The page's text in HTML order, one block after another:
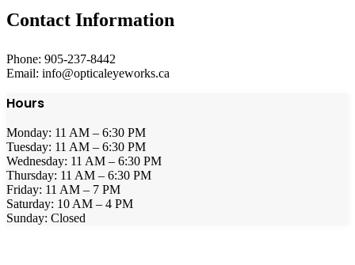
Contact Information
Phone: 905-237-8442
Email: info@opticaleyeworks.ca
Hours
Monday: 11 AM – 6:30 PM
Tuesday: 11 AM – 6:30 PM
Wednesday: 11 AM – 6:30 PM
Thursday: 11 AM – 6:30 PM
Friday: 11 AM – 7 PM
Saturday: 10 AM – 4 PM
Sunday: Closed